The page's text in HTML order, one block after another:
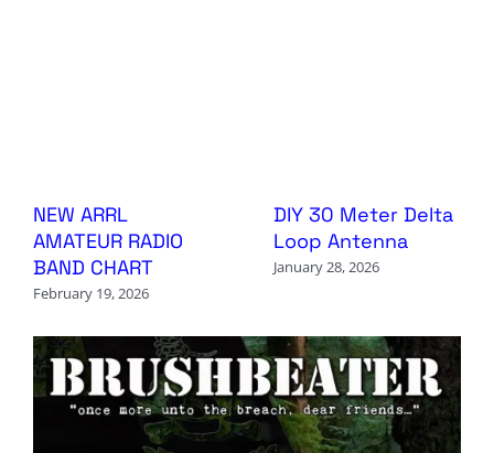
NEW ARRL
AMATEUR RADIO
BAND CHART
February 19, 2026
DIY 30 Meter Delta
Loop Antenna
January 28, 2026